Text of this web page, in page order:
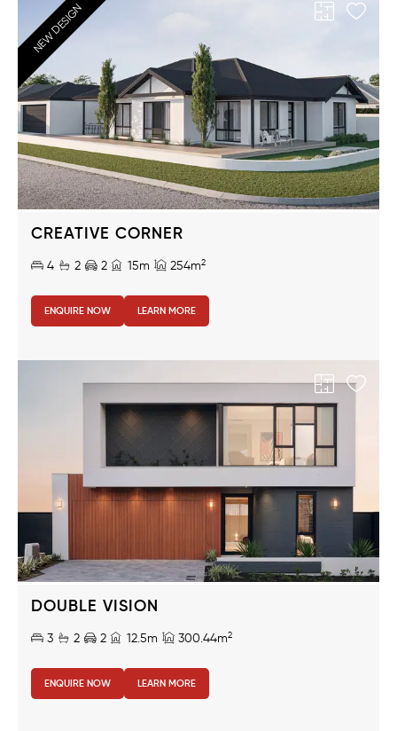
NEW DESIGN
CREATIVE CORNER
4 2 2 15m 254m2
ENQUIRE NOW LEARN MORE
DOUBLE VISION
3 2 2 12.5m 300.44m2
ENQUIRE NOW LEARN MORE